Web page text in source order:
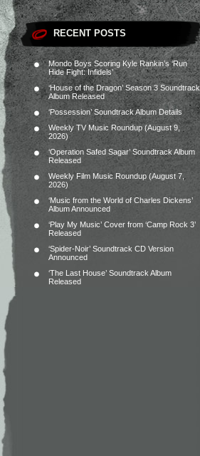
RECENT POSTS
Mondo Boys Scoring Kyle Rankin’s ‘Run
Hide Fight: Infidels’
‘House of the Dragon’ Season 3 Soundtrack
Album Released
‘Possession’ Soundtrack Album Details
Weekly TV Music Roundup (August 9,
2026)
‘Operation Safed Sagar’ Soundtrack Album
Released
Weekly Film Music Roundup (August 7,
2026)
‘Music from the World of Charles Dickens’
Album Announced
‘Play My Music’ Cover from ‘Camp Rock 3’
Released
‘Spider-Noir’ Soundtrack CD Version
Announced
‘The Last House’ Soundtrack Album
Released